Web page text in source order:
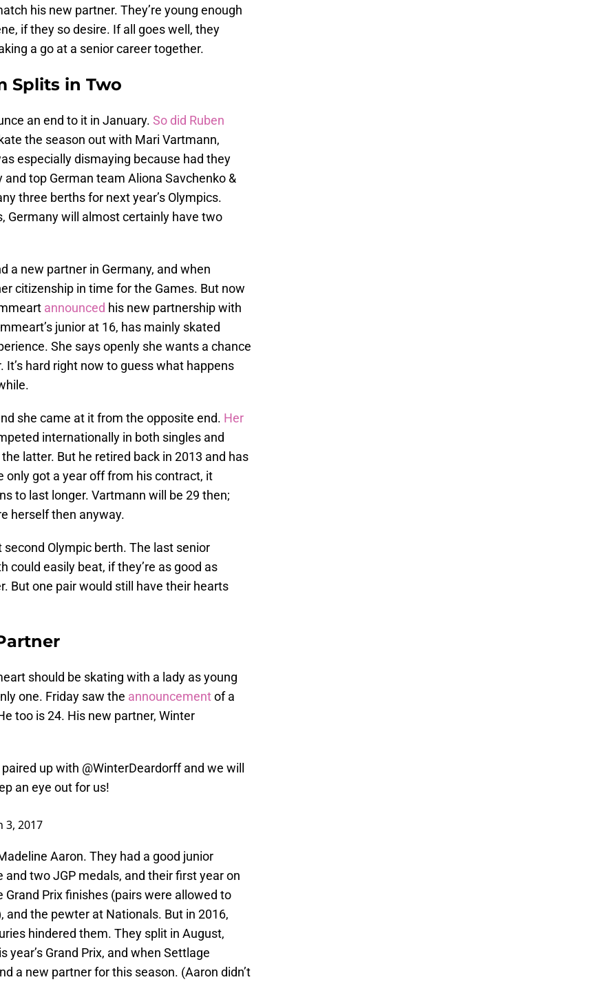
his new partner. They’re young enough
if they so desire. If all goes well, they
a go at a senior career together.
Splits in Two
an end to it in January. So did Ruben
the season out with Mari Vartmann,
especially dismaying because had they
top German team Aliona Savchenko &
three berths for next year’s Olympics.
Germany will almost certainly have two
a new partner in Germany, and when
citizenship in time for the Games. But now
announced his new partnership with
junior at 16, has mainly skated
She says openly she wants a chance
hard right now to guess what happens
she came at it from the opposite end. Her
internationally in both singles and
latter. But he retired back in 2013 and has
only got a year off from his contract, it
to last longer. Vartmann will be 29 then;
herself then anyway.
Olympic berth. The last senior
could easily beat, if they’re as good as
But one pair would still have their hearts
should be skating with a lady as young
one. Friday saw the announcementof a
too is 24. His new partner, Winter
up with @WinterDeardorffand we will
an eye out for us!
3, 2017
Aaron. They had a good junior
two JGP medals, and their first year on
Prix finishes (pairs were allowed to
the pewter at Nationals. But in 2016,
hindered them. They split in August,
year’s Grand Prix, and when Settlage
a new partner for this season. (Aaron didn’t